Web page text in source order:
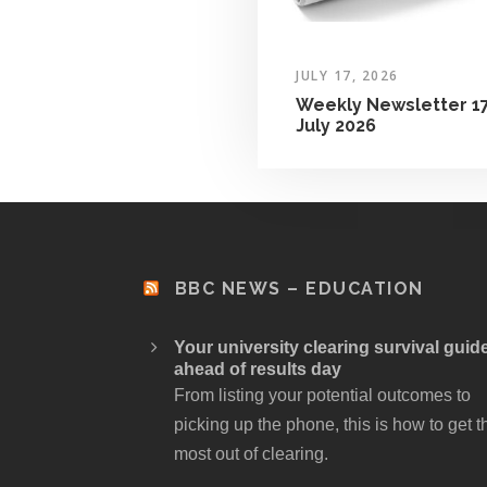
JULY 17, 2026
Weekly Newsletter
July 2026
BBC NEWS – EDUCATION
Your university clearing survival
ahead of results day
From listing your potential outcomes to
picking up the phone, this is how to get
most out of clearing.